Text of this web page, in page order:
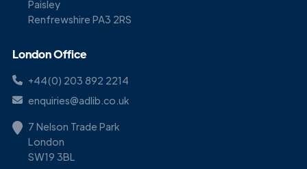
Paisley
Renfrewshire PA3 2RS
London Office
+44(0) 203 892 2214
enquiries@adlib.co.uk
7 Nelson Trade Park
London
SW19 3BL